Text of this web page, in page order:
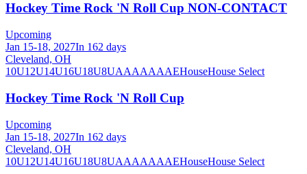
Hockey Time Rock 'N Roll Cup NON-CONTACT
Upcoming
Jan 15-18, 2027In 162 days
Cleveland, OH
10U12U14U16U18U8UAAAAAAAEHouseHouse Select
Hockey Time Rock 'N Roll Cup
Upcoming
Jan 15-18, 2027In 162 days
Cleveland, OH
10U12U14U16U18U8UAAAAAAAEHouseHouse Select